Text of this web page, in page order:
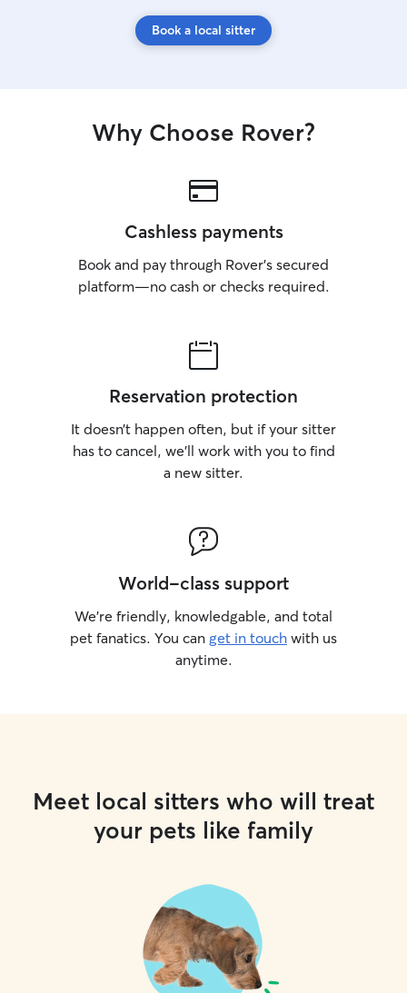
Book a local sitter
Why Choose Rover?
Cashless payments
Book and pay through Rover’s secured
platform—no cash or checks required.
Reservation protection
It doesn’t happen often, but if your sitter
has to cancel, we’ll work with you to find
a new sitter.
World-class support
We’re friendly, knowledgable, and total
pet fanatics. You can get in touch with us
anytime.
Meet local sitters who will treat
your pets like family